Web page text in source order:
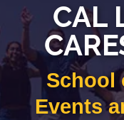
CAL
School
Events